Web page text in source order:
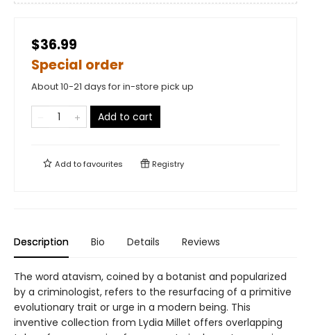
$36.99
Special order
About 10-21 days for in-store pick up
Add to cart
Add tofavourites Registry
Description Bio Details Reviews
The word atavism, coined by a botanist and popularized
by a criminologist, refers to the resurfacing of a primitive
evolutionary trait or urge in a modern being. This
inventive collection from Lydia Millet offers overlapping